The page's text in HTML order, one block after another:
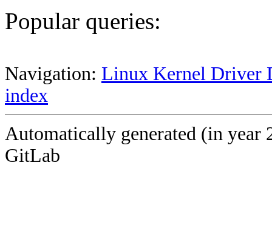
Popular queries:
Navigation: Linux Kernel Driver
index
Automatically generated (in year
GitLab